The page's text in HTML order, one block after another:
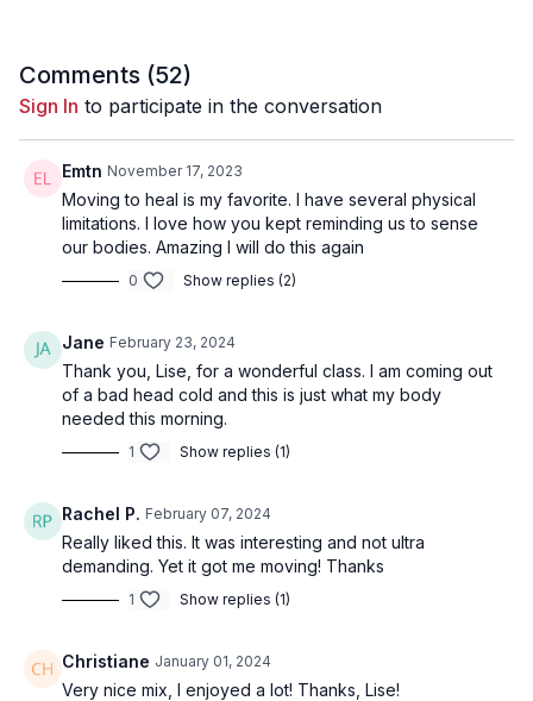
Comments (52)
Sign In to participate in the conversation
Emtn November 17, 2023
Moving to heal is my favorite. I have several physical
limitations. I love how you kept reminding us to sense
our bodies. Amazing I will do this again
0 Show replies (2)
Jane February 23, 2024
Thank you, Lise, for a wonderful class. I am coming out
of a bad head cold and this is just what my body
needed this morning.
1 Show replies (1)
Rachel P. February 07, 2024
Really liked this. It was interesting and not ultra
demanding. Yet it got me moving! Thanks
1 Show replies (1)
Christiane January 01, 2024
Very nice mix, I enjoyed a lot! Thanks, Lise!